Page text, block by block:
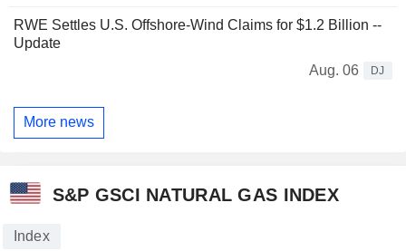
RWE Settles U.S. Offshore-Wind Claims for $1.2 Billion --
Update
Aug. 06
DJ
More news
S&P GSCI NATURAL GAS INDEX
Index